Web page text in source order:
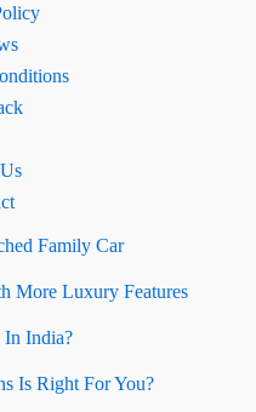
Family Car
More Luxury Features
In India?
Is Right For You?